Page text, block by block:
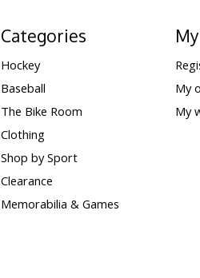
Categories
Hockey
Baseball
The Bike Room
Clothing
Shop by Sport
Clearance
Memorabilia & Games
My
My